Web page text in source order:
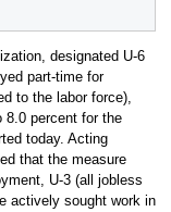
designated U-6
part-time for
to the labor force),
8.0 percent for the
today. Acting
that the measure
U-3 (all jobless
actively sought work in